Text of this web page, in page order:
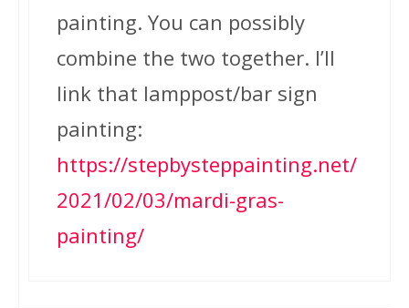
painting. You can possibly
combine the two together. I’ll
link that lamppost/bar sign
painting:
https://stepbysteppainting.net/
2021/02/03/mardi-gras-
painting/